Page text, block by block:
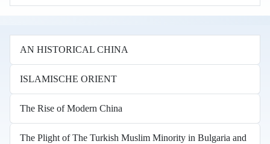
AN HISTORICAL CHINA
ISLAMISCHE ORIENT
The Rise of Modern China
The Plight of The Turkish Muslim Minority in Bulgaria and